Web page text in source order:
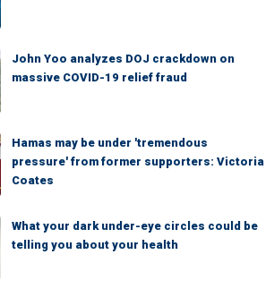
John Yoo analyzes DOJ crackdown on
massive COVID-19 relief fraud
Hamas may be under 'tremendous
pressure' from former supporters: Victoria
Coates
What your dark under-eye circles could be
telling you about your health